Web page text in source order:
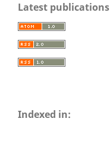
Latest publications
Indexed in: